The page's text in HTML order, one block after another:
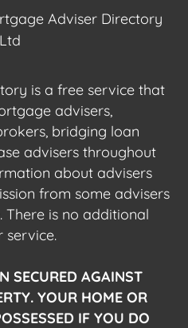
Adviser Directory
Ltd
is a free service that
advisers,
bridging loan
advisers throughout
about advisers
from some advisers
is no additional
service.
SECURED AGAINST
YOUR HOME OR
IF YOU DO